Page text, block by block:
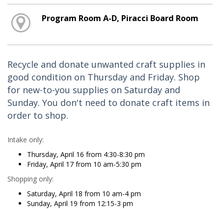
Program Room A-D, Piracci Board Room
Recycle and donate unwanted craft supplies in
good condition on Thursday and Friday. Shop
for new-to-you supplies on Saturday and
Sunday. You don't need to donate craft items in
order to shop.
Intake only:
Thursday, April 16 from 4:30-8:30 pm
Friday, April 17 from 10 am-5:30 pm
Shopping only:
Saturday, April 18 from 10 am-4 pm
Sunday, April 19 from 12:15-3 pm